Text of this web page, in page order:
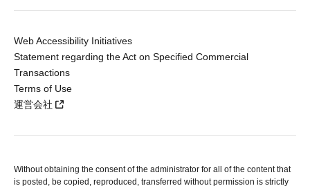
Web Accessibility Initiatives
Statement regarding the Act on Specified Commercial
Transactions
Terms of Use
運営会社
Without obtaining the consent of the administrator for all of the content that
is posted, be copied, reproduced, transferred without permission is strictly